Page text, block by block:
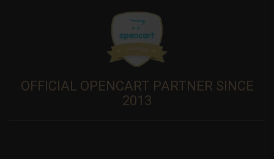
OFFICIAL OPENCART PARTNER SINCE
2013